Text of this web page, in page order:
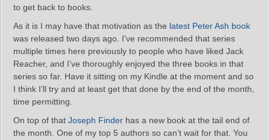
to get back to books.
As it is I may have that motivation as the latest Peter Ash book
was released two days ago. I’ve recommended that series
multiple times here previously to people who have liked Jack
Reacher, and I’ve thoroughly enjoyed the three books in that
series so far. Have it sitting on my Kindle at the moment and so
I think I’ll try and at least get that done by the end of the month,
time permitting.
On top of that Joseph Finder has a new book at the tail end of
the month. One of my top 5 authors so can’t wait for that. You